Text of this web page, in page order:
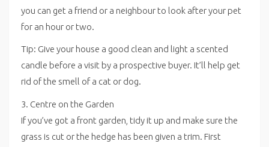
you can get a friend or a neighbour to look after your pet
for an hour or two.
Tip: Give your house a good clean and light a scented
candle before a visit by a prospective buyer. It’ll help get
rid of the smell of a cat or dog.
3. Centre on the Garden
If you’ve got a front garden, tidy it up and make sure the
grass is cut or the hedge has been given a trim. First